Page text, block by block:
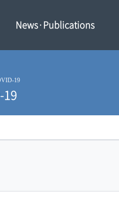
News·Publications
19